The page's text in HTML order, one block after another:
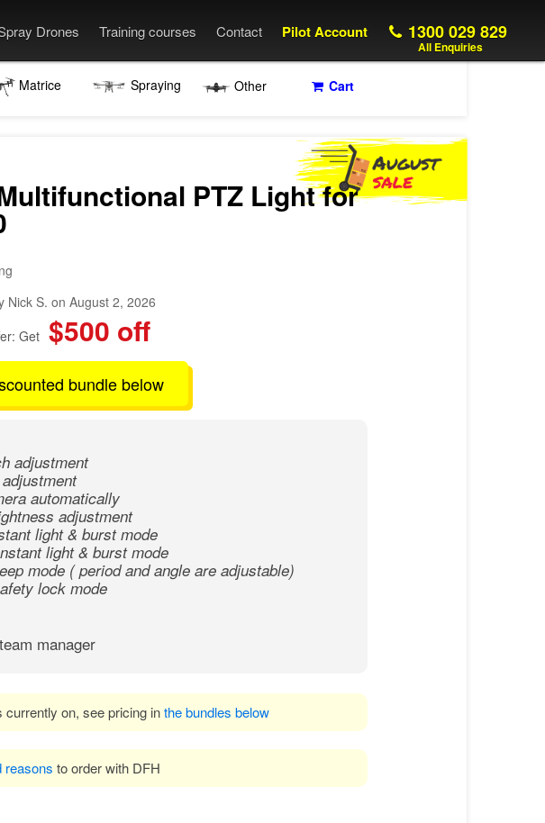
Drones Training courses Contact Pilot Account 1300 029 829
All Enquiries
Matrice Spraying Other Cart
PTZ Light for
Nick S. on August 2, 2026
Get $500 off
bundle below
adjustment
automatically
adjustment
light & burst mode
light & burst mode
mode ( period and angle are adjustable)
lock mode
manager
currently on, see pricing inthe bundles below
reasons to order with DFH